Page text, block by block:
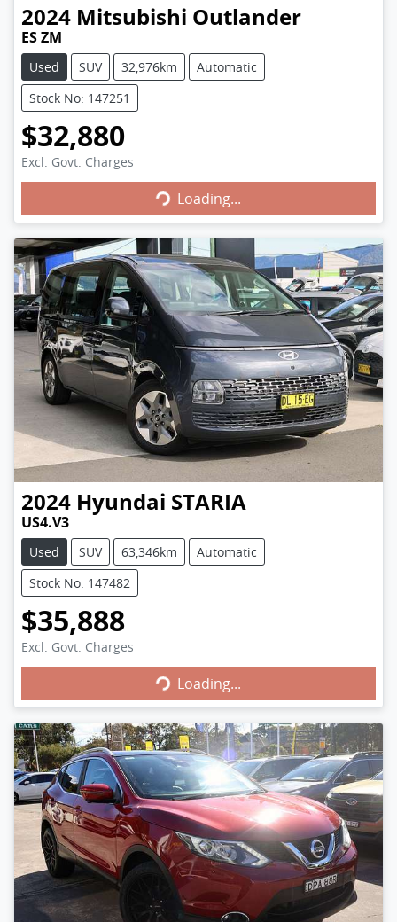
2024 Mitsubishi Outlander
ES ZM
Used SUV 32,976km
Automatic
Stock No: 147251
$32,880
Excl. Govt. Charges
Loading...
Loading...
2024 Hyundai STARIA
US4.V3
Used SUV 63,346km
Automatic
Stock No: 147482
$35,888
Excl. Govt. Charges
Loading...
Loading...